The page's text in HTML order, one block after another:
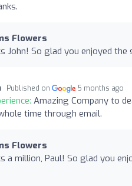
Flowers
John! So glad you enjoyed
Published on 5 months ago
Amazing Company to
time through email.
Flowers
a million, Paul! So glad you